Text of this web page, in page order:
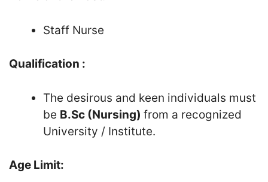
Staff Nurse
Qualification :
The desirous and keen individuals must
be B.Sc (Nursing) from a recognized
University / Institute.
Age Limit: